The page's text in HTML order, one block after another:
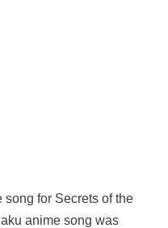
for Secrets of the
anime song was